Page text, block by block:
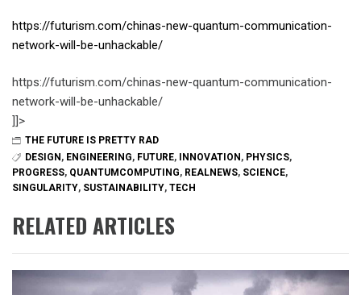
https://futurism.com/chinas-new-quantum-communication-
network-will-be-unhackable/
https://futurism.com/chinas-new-quantum-communication-
network-will-be-unhackable/
]]>
THE FUTURE IS PRETTY RAD
DESIGN , ENGINEERING, FUTURE, INNOVATION , PHYSICS,
PROGRESS, QUANTUMCOMPUTING, REALNEWS, SCIENCE,
SINGULARITY, SUSTAINABILITY, TECH
RELATED ARTICLES